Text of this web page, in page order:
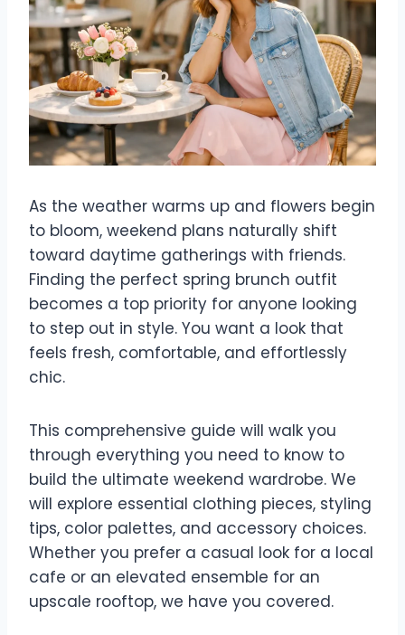
As the weather warms up and flowers begin
to bloom, weekend plans naturally shift
toward daytime gatherings with friends.
Finding the perfect spring brunch outfit
becomes a top priority for anyone looking
to step out in style. You want a look that
feels fresh, comfortable, and effortlessly
chic.
This comprehensive guide will walk you
through everything you need to know to
build the ultimate weekend wardrobe. We
will explore essential clothing pieces, styling
tips, color palettes, and accessory choices.
Whether you prefer a casual look for a local
cafe or an elevated ensemble for an
upscale rooftop, we have you covered.